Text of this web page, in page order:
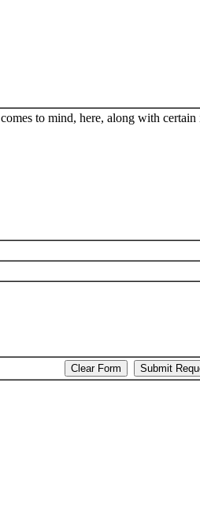
comes to mind, here, along with